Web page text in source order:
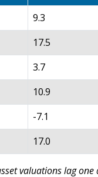
9.3
17.5
3.7
10.9
-7.1
17.0
valuations lag